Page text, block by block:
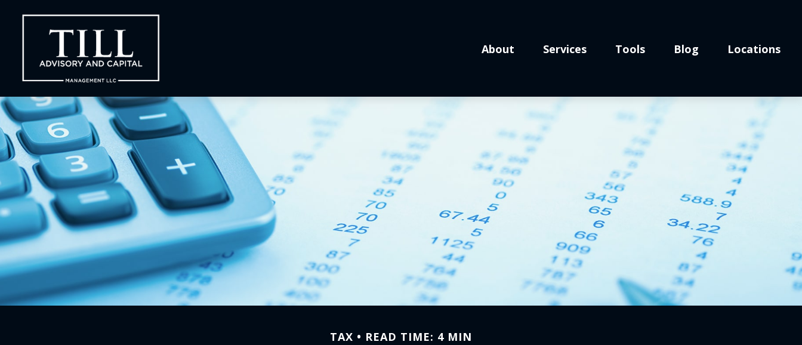
About Services Tools Blog Locations
TAX READ TIME: 4 MIN